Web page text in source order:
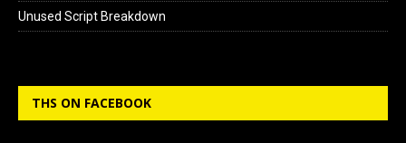
Unused Script Breakdown
THS ON FACEBOOK